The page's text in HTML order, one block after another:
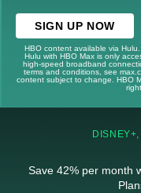
SIGN UP NOW
HBO content available via
Hulu with HBO Max is only
high-speed broadband
terms and conditions, see
content subject to change. HBO
Save 42% per month